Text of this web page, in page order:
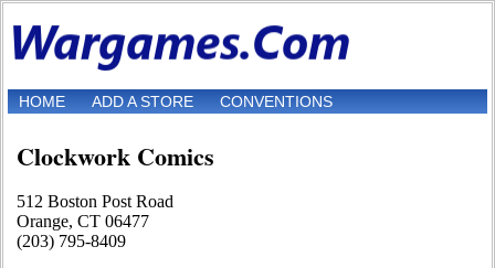
HOME ADD A STORE CONVENTIONS
Clockwork Comics
512 Boston Post Road
Orange, CT 06477
(203) 795-8409